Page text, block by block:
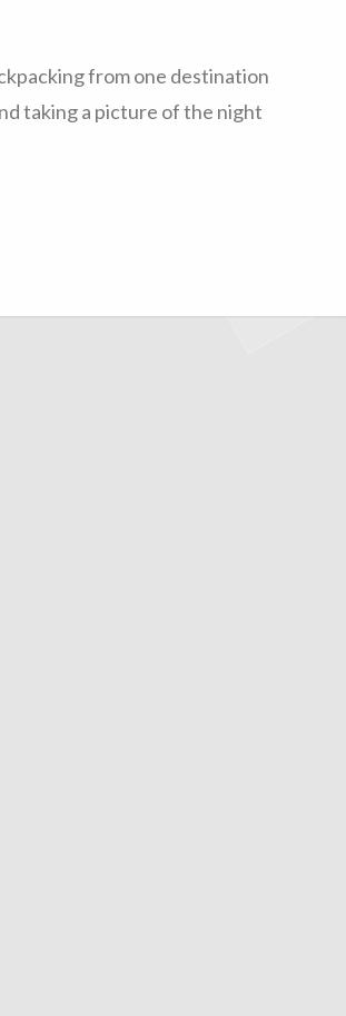
from one destination
taking a picture of the night